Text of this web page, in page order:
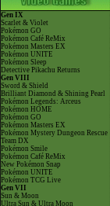
Gen IX
Scarlet & Violet
Pokémon GO
Pokémon Café ReMix
Pokémon Masters EX
Pokémon UNITE
Pokémon Sleep
Detective Pikachu Returns
Gen VIII
Sword & Shield
Brilliant Diamond & Shining Pearl
Pokémon Legends: Arceus
Pokémon HOME
Pokémon GO
Pokémon Masters EX
Pokémon Mystery Dungeon Rescue
Team DX
Pokémon Smile
Pokémon Café ReMix
New Pokémon Snap
Pokémon UNITE
Pokémon TCG Live
Gen VII
Sun & Moon
Ultra Sun & Ultra Moon